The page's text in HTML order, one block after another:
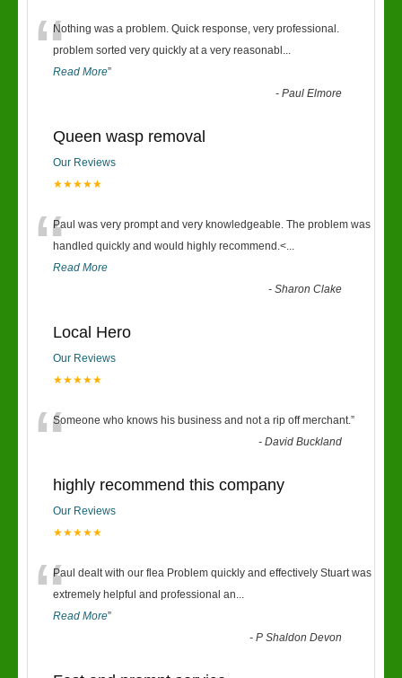
“Nothing was a problem. Quick response, very professional.
problem sorted very quickly at a very reasonabl ...
Read More”
-Paul Elmore
Queen wasp removal
Our Reviews
★★★★★
“Paul was very prompt and very knowledgeable. The problem was
handled quickly and would highly recommend.<...
Read More
-Sharon Clake
Local Hero
Our Reviews
★★★★★
“Someone who knows his business and not a rip off merchant.”
-David Buckland
highly recommend this company
Our Reviews
★★★★★
“Paul dealt with our flea Problem quickly and effectively Stuart was
extremely helpful and professional an...
Read More”
-P Shaldon Devon